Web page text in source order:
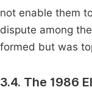
not enable them
dispute among
formed but was
3.4. The 1986